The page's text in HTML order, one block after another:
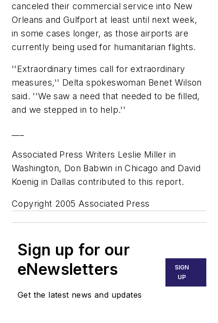
canceled their commercial service into New
Orleans and Gulfport at least until next week,
in some cases longer, as those airports are
currently being used for humanitarian flights.
''Extraordinary times call for extraordinary
measures,'' Delta spokeswoman Benet Wilson
said. ''We saw a need that needed to be filled,
and we stepped in to help.''
Associated Press Writers Leslie Miller in
Washington, Don Babwin in Chicago and David
Koenig in Dallas contributed to this report.
Copyright 2005 Associated Press
Sign up for our
eNewsletters
Get the latest news and updates
SIGN
UP